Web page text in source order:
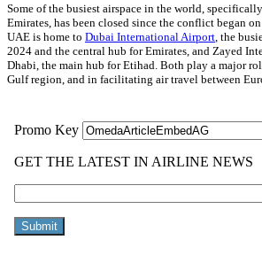
Some of the busiest airspace in the world,
Emirates, has been closed since the conflict began
UAE is home to Dubai International Airport , the
2024 and the central hub for Emirates, and Zayed
Dhabi, the main hub for Etihad. Both play a major
Gulf region, and in facilitating air travel between